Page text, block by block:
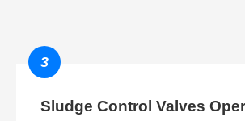
3
Sludge Control Valves